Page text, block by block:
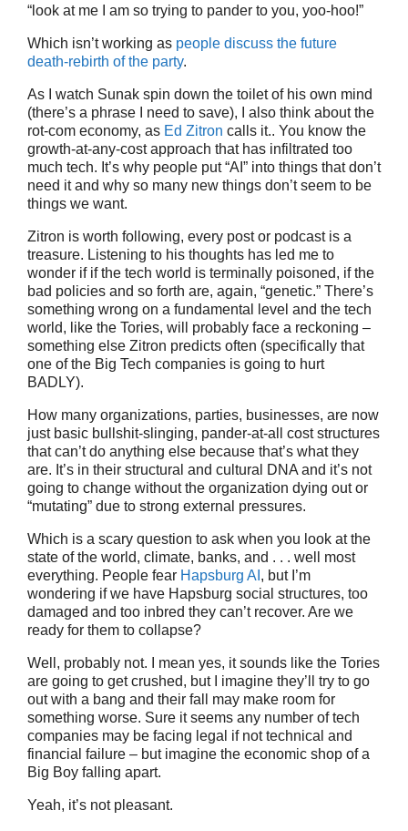
“look at me I am so trying to pander to you, yoo-hoo!”
Which isn’t working as people discuss the future
death-rebirth of the party.
As I watch Sunak spin down the toilet of his own mind
(there’s a phrase I need to save), I also think about the
rot-com economy, as Ed Zitron calls it.. You know the
growth-at-any-cost approach that has infiltrated too
much tech. It’s why people put “AI” into things that don’t
need it and why so many new things don’t seem to be
things we want.
Zitron is worth following, every post or podcast is a
treasure. Listening to his thoughts has led me to
wonder if if the tech world is terminally poisoned, if the
bad policies and so forth are, again, “genetic.” There’s
something wrong on a fundamental level and the tech
world, like the Tories, will probably face a reckoning –
something else Zitron predicts often (specifically that
one of the Big Tech companies is going to hurt
BADLY).
How many organizations, parties, businesses, are now
just basic bullshit-slinging, pander-at-all cost structures
that can’t do anything else because that’s what they
are. It’s in their structural and cultural DNA and it’s not
going to change without the organization dying out or
“mutating” due to strong external pressures.
Which is a scary question to ask when you look at the
state of the world, climate, banks, and . . . well most
everything. People fear Hapsburg AI , but I’m
wondering if we have Hapsburg social structures, too
damaged and too inbred they can’t recover. Are we
ready for them to collapse?
Well, probably not. I mean yes, it sounds like the Tories
are going to get crushed, but I imagine they’ll try to go
out with a bang and their fall may make room for
something worse. Sure it seems any number of tech
companies may be facing legal if not technical and
financial failure – but imagine the economic shop of a
Big Boy falling apart.
Yeah, it’s not pleasant.